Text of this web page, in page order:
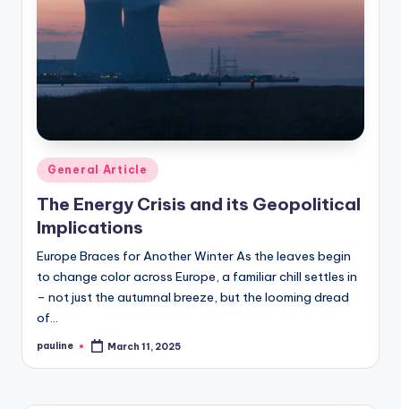
Posted
in
General Article
The Energy Crisis and its Geopolitical
Implications
Europe Braces for Another Winter As the leaves begin
to change color across Europe, a familiar chill settles in
– not just the autumnal breeze, but the looming dread
of…
Posted
pauline March 11, 2025